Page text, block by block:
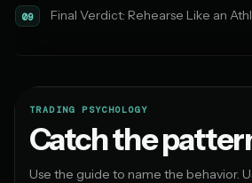
09 Final Verdict: Rehearse Like an
TRADING PSYCHOLOGY
Catch the
Use the guide to name the behavior.